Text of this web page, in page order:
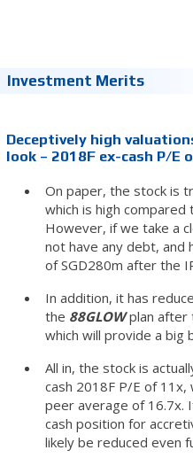
Investment Merits
Deceptively high
look – 2018F ex-cash P/E
On paper, the stock is
which is high
However, if we take a
not have any debt, and
of SGD280m after the
In addition, it has
the 88GLOWplan after
which will provide a big
All in, the stock is
cash 2018F P/E of 11x,
peer average of 16.7x.
cash position for
likely be reduced even